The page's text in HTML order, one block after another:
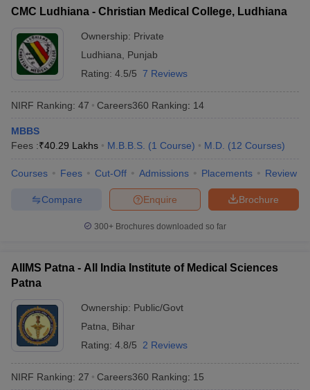
CMC Ludhiana - Christian Medical College, Ludhiana
Ownership: Private
Ludhiana
Punjab
Rating: 4.5/5 7 Reviews
NIRF Ranking: 47 Careers360 Ranking: 14
MBBS
Fees :₹40.29 Lakhs M.B.B.S. (1 Course) M.D. (12 Courses)
Courses Fees Cut-Off Admissions Placements Review
Brochure
Enquire
Compare
300+ Brochures downloaded so far
AIIMS Patna - All India Institute of Medical Sciences
Patna
Ownership: Public/Govt
Patna
Bihar
Rating: 4.8/5 2 Reviews
NIRF Ranking: 27 Careers360 Ranking: 15